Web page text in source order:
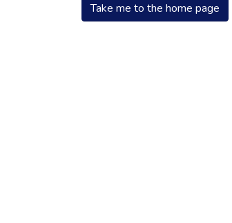
Take me to the home page